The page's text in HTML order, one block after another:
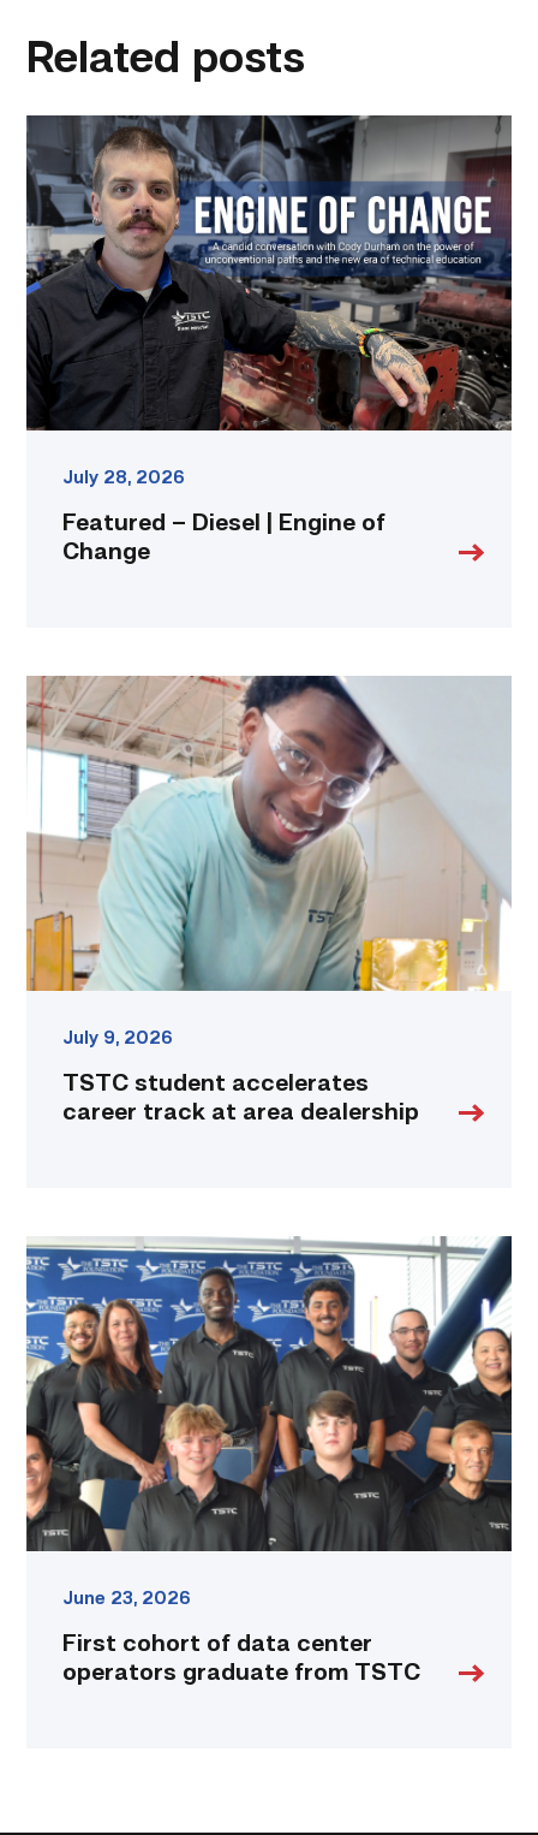
Related posts
Featured
–
Diesel
|
Engine
of
Change
link
July 28, 2026
Featured – Diesel | Engine of
Change
TSTC
student
accelerates
career
dealership
link
July 9, 2026
TSTC student accelerates
career track at area dealership
First
cohort
of
data
center
operators
graduate
from
TSTC
link
June 23, 2026
First cohort of data center
operators graduate from TSTC